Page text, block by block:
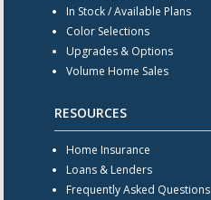
In Stock / Available Plans
Color Selections
Upgrades & Options
Volume Home Sales
RESOURCES
Home Insurance
Loans & Lenders
Frequently Asked Questions